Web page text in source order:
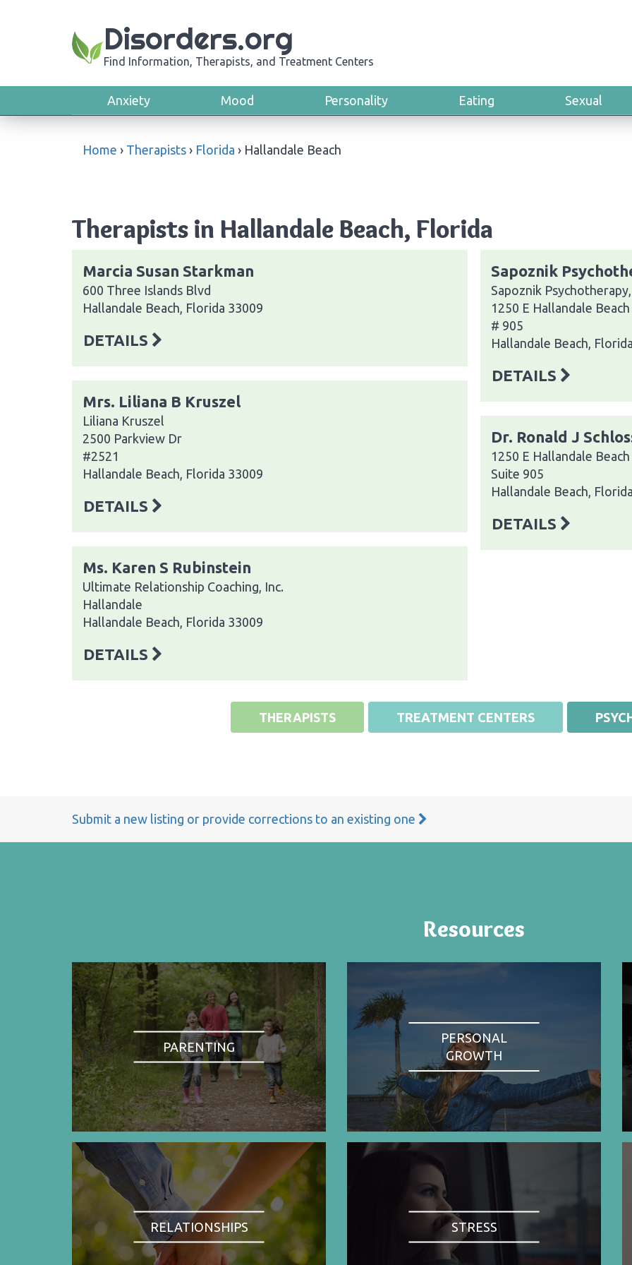
Disorders.org
Find Information, Therapists, and Treatment Centers
Anxiety Mood Personality Eating Sexual
Home › Therapists › Florida › Hallandale Beach
Therapists in Hallandale Beach, Florida
Marcia Susan Starkman
600 Three Islands Blvd
Hallandale Beach, Florida 33009
DETAILS
Mrs. Liliana B Kruszel
Liliana Kruszel
2500 Parkview Dr
#2521
Hallandale Beach, Florida 33009
DETAILS
Ms. Karen S Rubinstein
Ultimate Relationship Coaching, Inc.
Hallandale
Hallandale Beach, Florida 33009
DETAILS
Sapoznik
Sapoznik Psychotherapy,
1250 E Hallandale
# 905
Hallandale Beach,
DETAILS
Dr. Ronald J
1250 E Hallandale
Suite 905
Hallandale Beach,
DETAILS
THERAPISTS TREATMENT CENTERS
Submit a new listing or provide corrections to an existing one
Resources
PARENTING
PERSONAL
GROWTH
RELATIONSHIPS STRESS